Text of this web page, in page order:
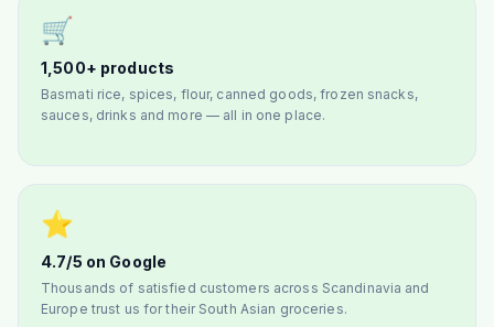
🛒
1,500+ products
Basmati rice, spices, flour, canned goods, frozen snacks,
sauces, drinks and more — all in one place.
⭐
4.7/5 on Google
Thousands of satisfied customers across Scandinavia and
Europe trust us for their South Asian groceries.